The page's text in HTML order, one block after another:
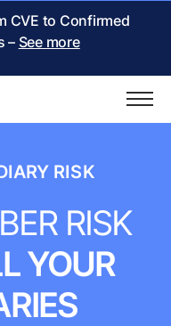
CVE to Confirmed
– See more
RISK
RISK
YOUR